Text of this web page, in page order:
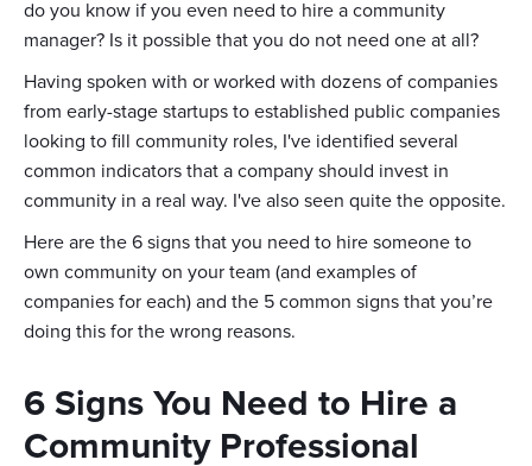
do you know if you even need to hire a community
manager? Is it possible that you do not need one at all?
Having spoken with or worked with dozens of companies
from early-stage startups to established public companies
looking to fill community roles, I've identified several
common indicators that a company should invest in
community in a real way. I've also seen quite the opposite.
Here are the 6 signs that you need to hire someone to
own community on your team (and examples of
companies for each) and the 5 common signs that you’re
doing this for the wrong reasons.
6 Signs You Need to Hire a
Community Professional